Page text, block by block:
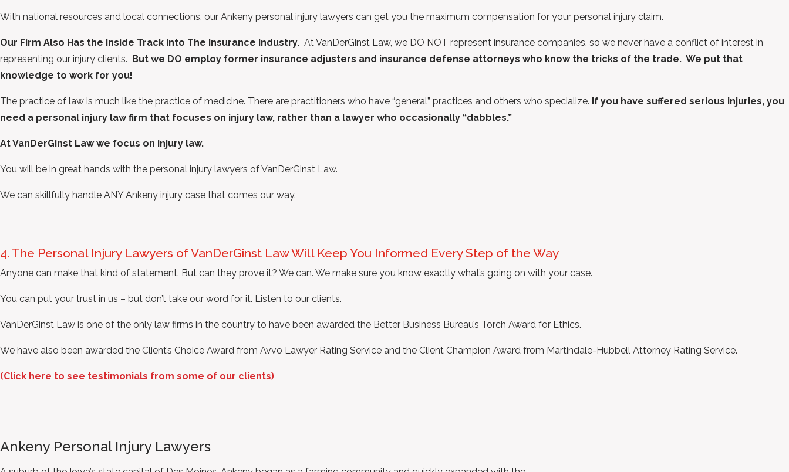
With national resources and local connections, our Ankeny personal injury lawyers can get you the maximum compensation for your personal injury claim.
Our Firm Also Has the Inside Track into The Insurance Industry. At VanDerGinst Law, we DO NOT represent insurance companies, so we never have a conflict of interest in
representing our injury clients.
But we DO employ former insurance adjusters and insurance defense attorneys who know the tricks of the trade. We put that
knowledge to work for you!
The practice of law is much like the practice of medicine. There are practitioners who have “general” practices and others who specialize. If you have suffered serious injuries, you
need a personal injury law firm that focuses on injury law, rather than a lawyer who occasionally “dabbles.”
At VanDerGinst Law we focus on injury law.
You will be in great hands with the personal injury lawyers of VanDerGinst Law.
We can skillfully handle ANY Ankeny injury case that comes our way.
4. The Personal Injury Lawyers of VanDerGinst Law Will Keep You Informed Every Step of the Way
Anyone can make that kind of statement. But can they prove it? We can. We make sure you know exactly what’s going on with your case.
You can put your trust in us – but don’t take our word for it. Listen to our clients.
VanDerGinst Law is one of the only law firms in the country to have been awarded the Better Business Bureau’s Torch Award for Ethics.
We have also been awarded the Client’s Choice Award from Avvo Lawyer Rating Service and the Client Champion Award from Martindale-Hubbell Attorney Rating Service.
(Click here to see testimonials from some of our clients)
Ankeny Personal Injury Lawyers